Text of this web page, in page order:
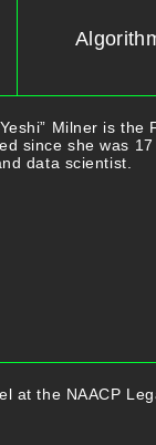
Milner is the
since she was
data scientist.
at the NAACP